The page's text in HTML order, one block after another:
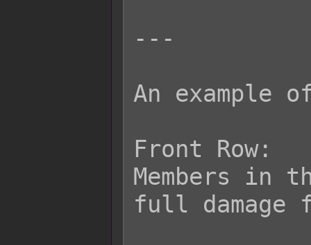
---
An example
Front Row:
Members in
full damage